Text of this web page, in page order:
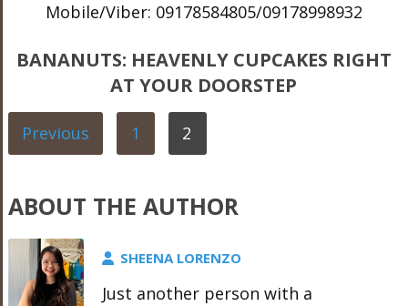
Mobile/Viber: 09178584805/09178998932
BANANUTS: HEAVENLY CUPCAKES RIGHT
AT YOUR DOORSTEP
Previous 1 2
ABOUT THE AUTHOR
SHEENA LORENZO
Just another person with a